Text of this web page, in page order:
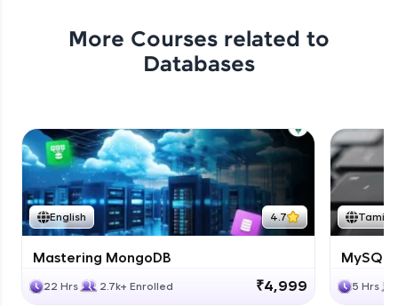
More Courses related to
Databases
English 4.7
Mastering MongoDB
22 Hrs 2.7k+ Enrolled ₹4,999
Tamil
MySQL
5 Hrs